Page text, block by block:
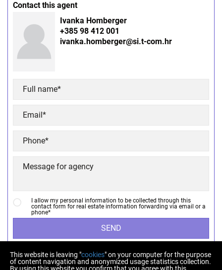
Contact this agent
Ivanka Homberger
+385 98 412 001
ivanka.homberger@si.t-com.hr
I allow my personal information to be collected through this
contact form for real estate information forwarding via email or a
phone*
SEND
This website is leaving "cookies" on your computer for the purpose
of content navigation and anonymized usage statistics collection.